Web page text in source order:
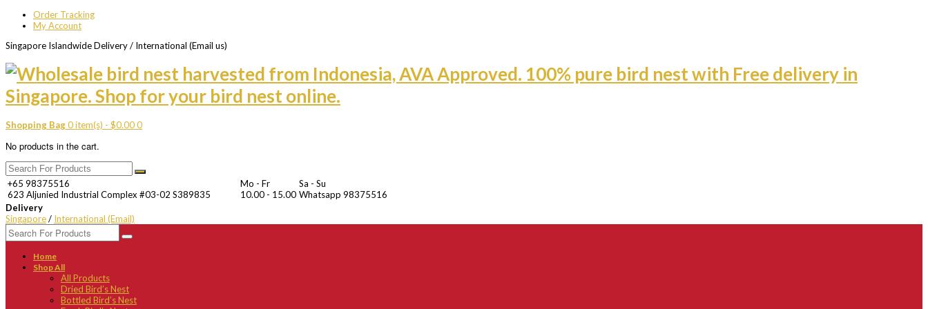
Order Tracking
My Account
Singapore Islandwide Delivery / International (Email us)
Shopping Bag0 item(s) - $0.000
No products in the cart.
+65 98375516
623 Aljunied Industrial Complex #03-02 S389835
Mo - Fr
10.00 - 15.00
Sa - Su
Whatsapp 98375516
Delivery
Singapore/ International (Email)
Home
Shop All
All Products
Dried Bird’s Nest
Bottled Bird’s Nest